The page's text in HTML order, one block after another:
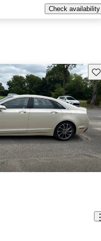
Check availability